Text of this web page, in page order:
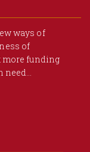
ways of
of
more funding
need...